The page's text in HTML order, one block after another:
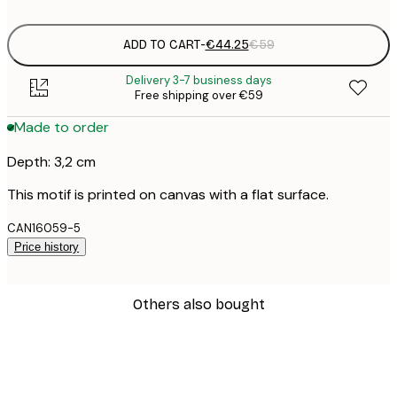
ADD TO CART-€44.25€59
Delivery 3-7 business days
Free shipping over €59
Made to order
Depth: 3,2 cm
This motif is printed on canvas with a flat surface.
CAN16059-5
Price history
Others also bought